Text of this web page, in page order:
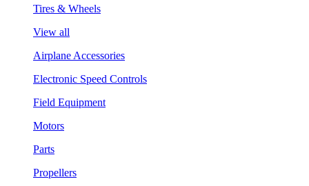
Tires & Wheels
View all
Airplane Accessories
Electronic Speed Controls
Field Equipment
Motors
Parts
Propellers